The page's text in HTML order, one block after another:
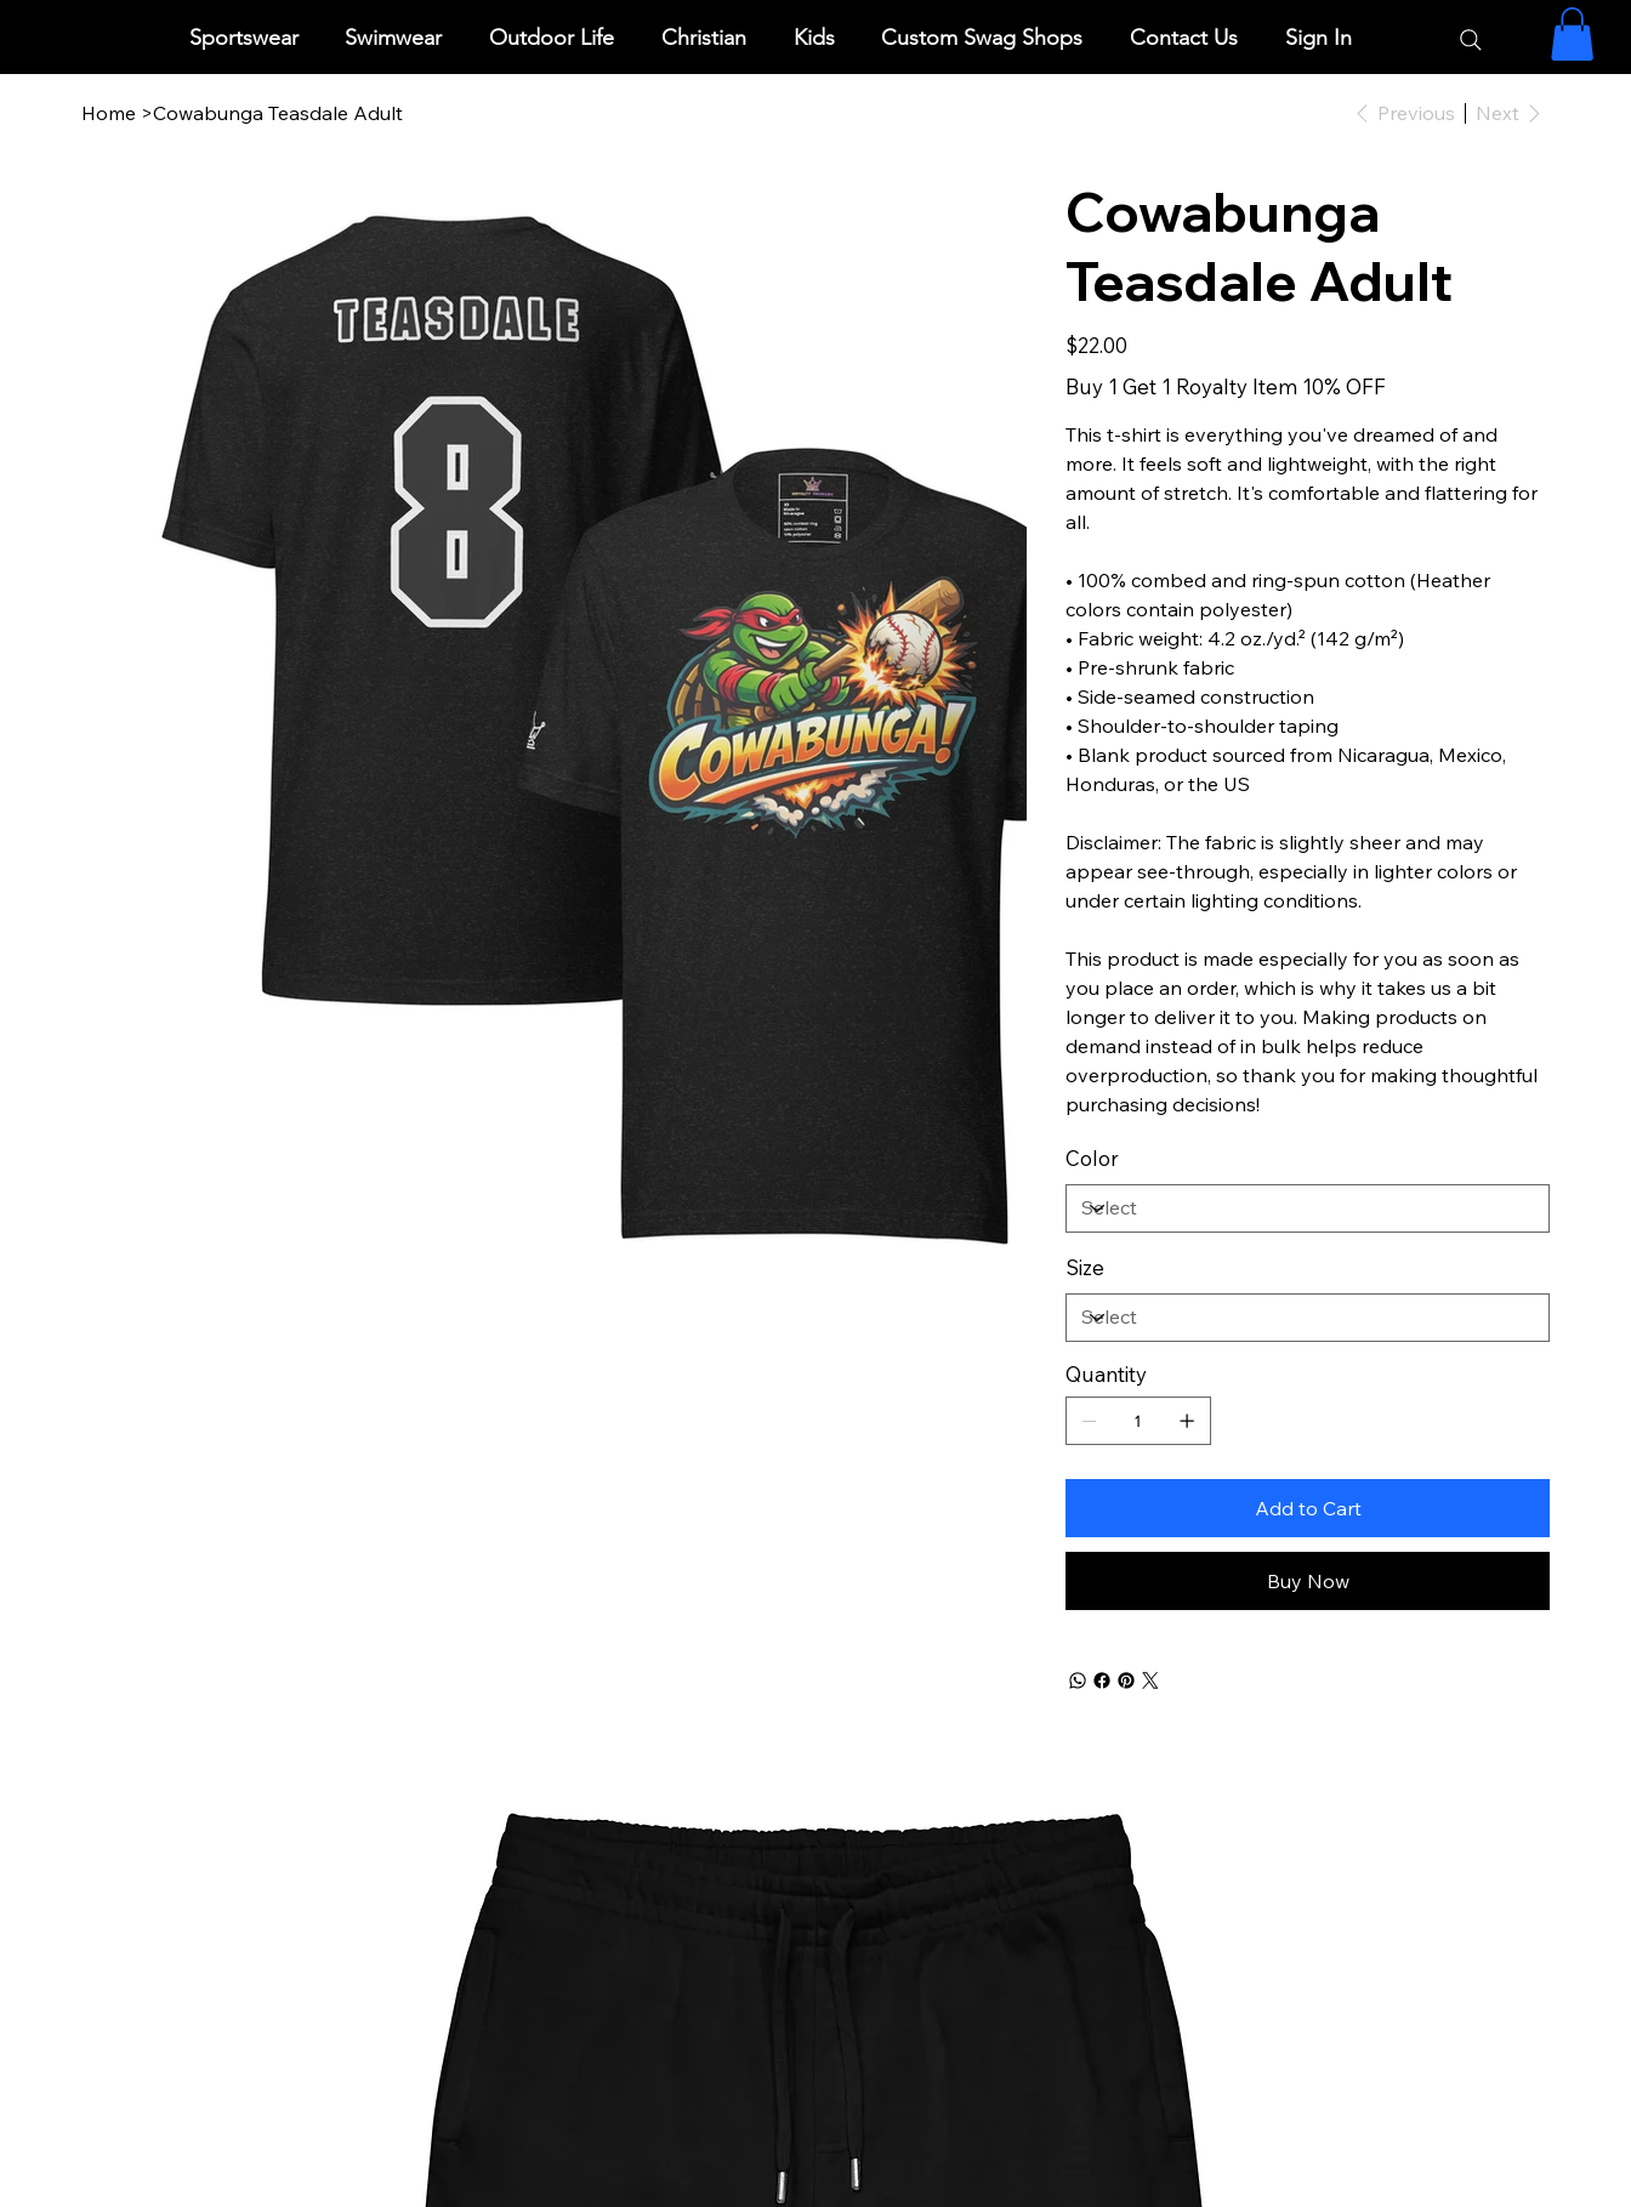
Sportswear Swimwear Outdoor Life Christian Kids Custom Swag Shops Contact Us Sign In
Home >Cowabunga Teasdale Adult Previous Next
Cowabunga
Teasdale Adult
Price
$22.00
Buy 1 Get 1 Royalty Item 10% OFF
This t-shirt is everything you've dreamed of and
more. It feels soft and lightweight, with the right
amount of stretch. It's comfortable and flattering for
all.
• 100% combed and ring-spun cotton (Heather
colors contain polyester)
• Fabric weight: 4.2 oz./yd.² (142 g/m²)
• Pre-shrunk fabric
• Side-seamed construction
• Shoulder-to-shoulder taping
• Blank product sourced from Nicaragua, Mexico,
Honduras, or the US
Disclaimer: The fabric is slightly sheer and may
appear see-through, especially in lighter colors or
under certain lighting conditions.
This product is made especially for you as soon as
you place an order, which is why it takes us a bit
longer to deliver it to you. Making products on
demand instead of in bulk helps reduce
overproduction, so thank you for making thoughtful
purchasing decisions!
Color
Size
Quantity
Add to Cart
Buy Now